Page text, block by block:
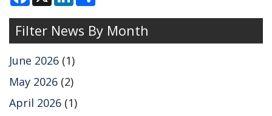
c
e
b
o
k
n
k
e
d
n
r
e
Filter News By Month
June 2026 (1)
May 2026 (2)
April 2026 (1)